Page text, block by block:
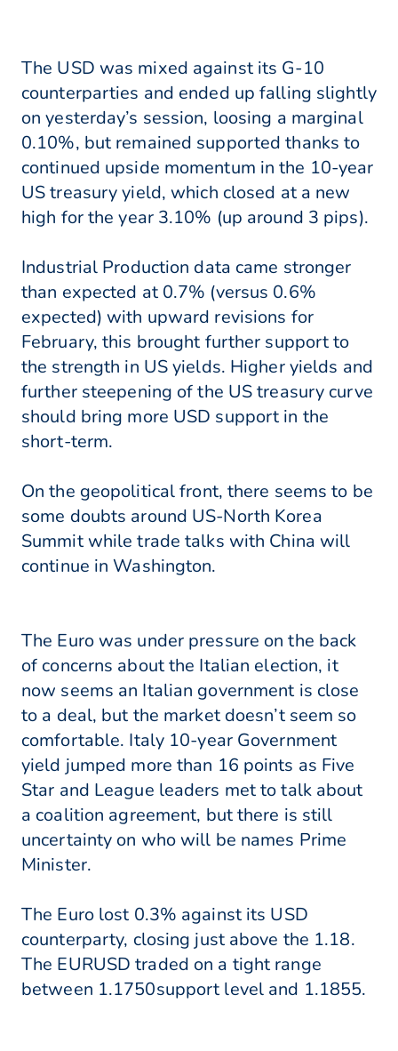
The USD was mixed against its G-10
counterparties and ended up falling slightly
on yesterday’s session, loosing a marginal
0.10%, but remained supported thanks to
continued upside momentum in the 10-year
US treasury yield, which closed at a new
high for the year 3.10% (up around 3 pips).
Industrial Production data came stronger
than expected at 0.7% (versus 0.6%
expected) with upward revisions for
February, this brought further support to
the strength in US yields. Higher yields and
further steepening of the US treasury curve
should bring more USD support in the
short-term.
On the geopolitical front, there seems to be
some doubts around US-North Korea
Summit while trade talks with China will
continue in Washington.
The Euro was under pressure on the back
of concerns about the Italian election, it
now seems an Italian government is close
to a deal, but the market doesn’t seem so
comfortable. Italy 10-year Government
yield jumped more than 16 points as Five
Star and League leaders met to talk about
a coalition agreement, but there is still
uncertainty on who will be names Prime
Minister.
The Euro lost 0.3% against its USD
counterparty, closing just above the 1.18.
The EURUSD traded on a tight range
between 1.1750support level and 1.1855.